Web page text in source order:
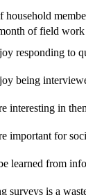
household
of field
responding to
being
interesting in
important for
learned from
surveys is a